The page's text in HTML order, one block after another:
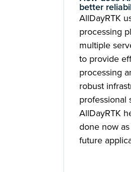
better
AllDayRTK
processing
multiple
to provide
processing
robust
professional
AllDayRTK
done now
future